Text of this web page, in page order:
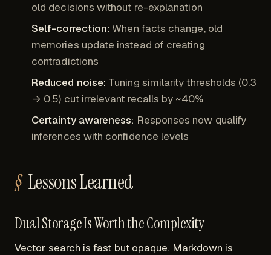
old decisions without re-explanation
Self-correction: When facts change, old
memories update instead of creating
contradictions
Reduced noise: Tuning similarity thresholds (0.3
→ 0.5) cut irrelevant recalls by ~40%
Certainty awareness: Responses now qualify
inferences with confidence levels
Lessons Learned
Dual Storage Is Worth the Complexity
Vector search is fast but opaque. Markdown is